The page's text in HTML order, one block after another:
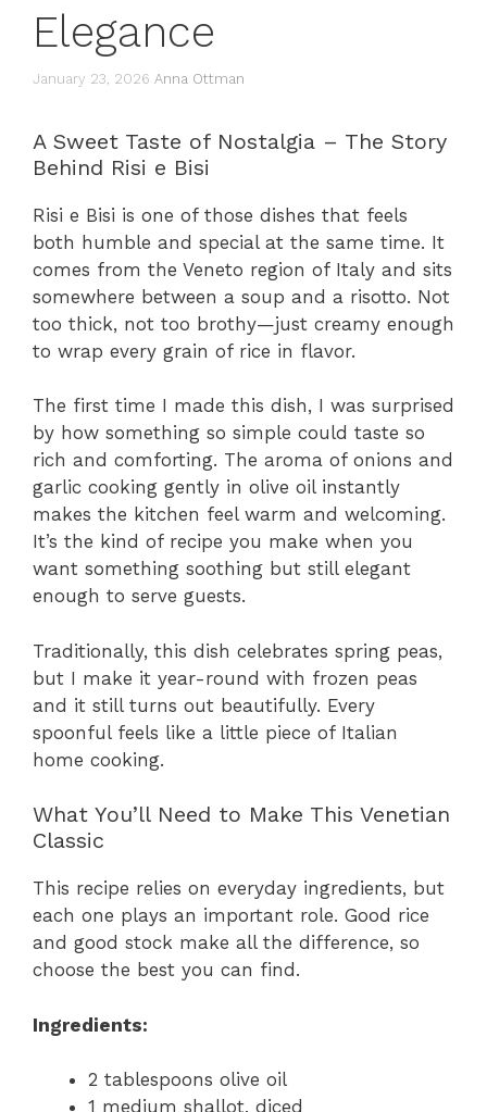
Elegance
January 23, 2026 Anna Ottman
A Sweet Taste of Nostalgia – The Story
Behind Risi e Bisi
Risi e Bisi is one of those dishes that feels
both humble and special at the same time. It
comes from the Veneto region of Italy and sits
somewhere between a soup and a risotto. Not
too thick, not too brothy—just creamy enough
to wrap every grain of rice in flavor.
The first time I made this dish, I was surprised
by how something so simple could taste so
rich and comforting. The aroma of onions and
garlic cooking gently in olive oil instantly
makes the kitchen feel warm and welcoming.
It’s the kind of recipe you make when you
want something soothing but still elegant
enough to serve guests.
Traditionally, this dish celebrates spring peas,
but I make it year-round with frozen peas
and it still turns out beautifully. Every
spoonful feels like a little piece of Italian
home cooking.
What You’ll Need to Make This Venetian
Classic
This recipe relies on everyday ingredients, but
each one plays an important role. Good rice
and good stock make all the difference, so
choose the best you can find.
Ingredients:
2 tablespoons olive oil
1 medium shallot, diced